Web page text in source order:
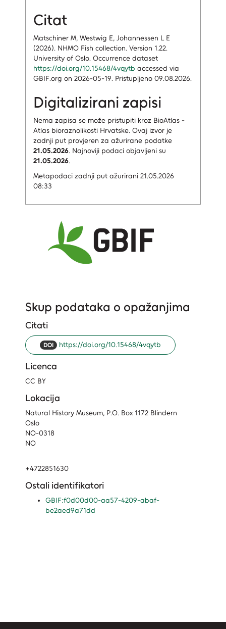
Citat
Matschiner M, Westwig E, Johannessen L E
(2026). NHMO Fish collection. Version 1.22.
University of Oslo. Occurrence dataset
https://doi.org/10.15468/4vqytb accessed via
GBIF.org on 2026-05-19. Pristupljeno 09.08.2026.
Digitalizirani zapisi
Nema zapisa se može pristupiti kroz BioAtlas -
Atlas bioraznolikosti Hrvatske. Ovaj izvor je
zadnji put provjeren za ažurirane podatke
21.05.2026. Najnoviji podaci objavljeni su
21.05.2026.
Metapodaci zadnji put ažurirani 21.05.2026
08:33
Skup podataka o opažanjima
Citati
DOI https://doi.org/10.15468/4vqytb
Licenca
CC BY
Lokacija
Natural History Museum, P.O. Box 1172 Blindern
Oslo
NO-0318
NO
+4722851630
Ostali identifikatori
GBIF:f0d00d00-aa57-4209-abaf-
be2aed9a71dd